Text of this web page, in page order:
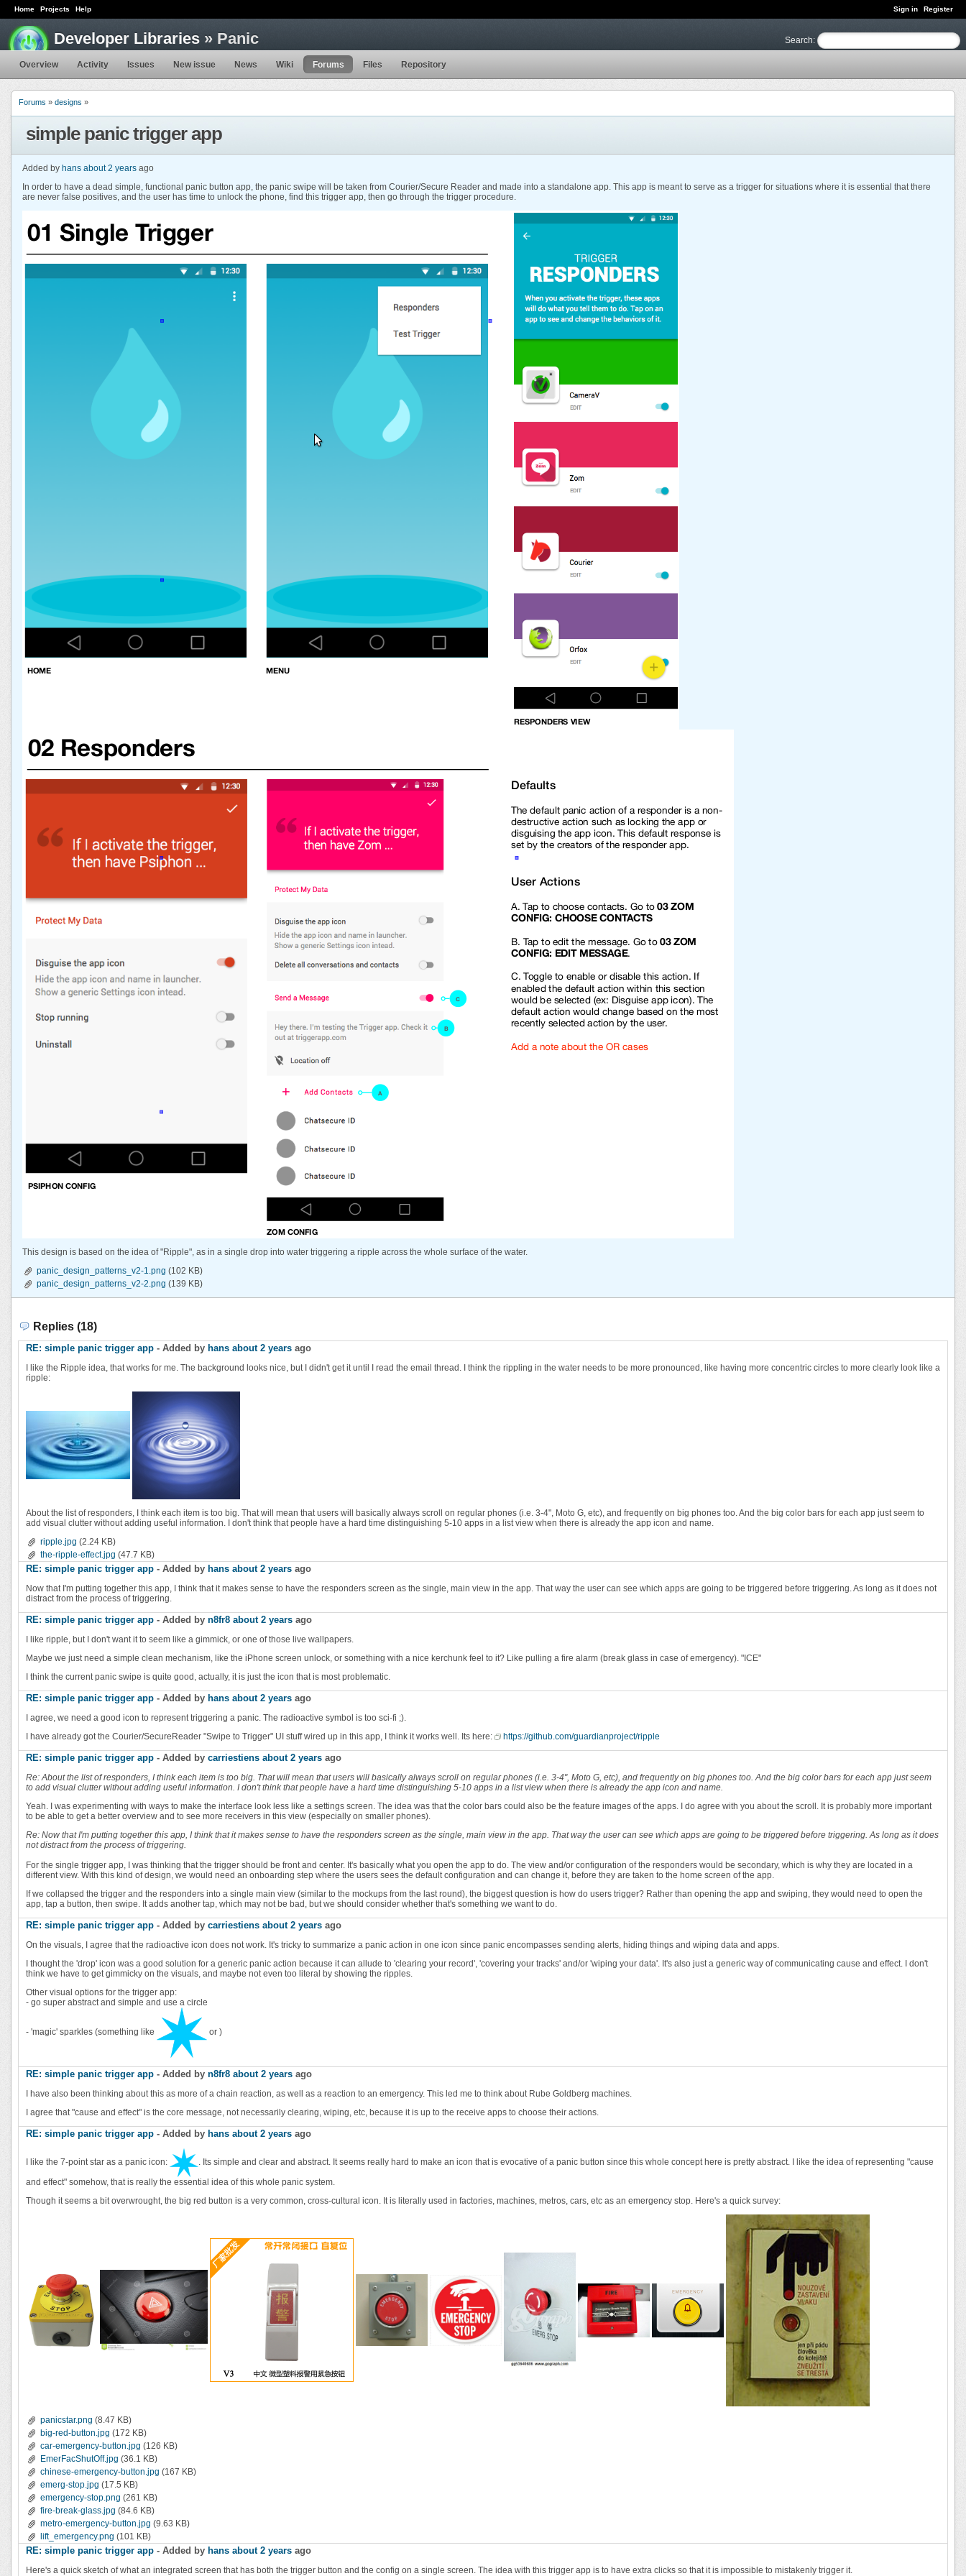
Sign in Register
Home Projects Help
Search:
Developer Libraries » Panic
Overview Activity Issues New issue News Wiki Forums Files Repository
Forums » designs »
simple panic trigger app
Added by hans about 2 years ago
In order to have a dead simple, functional panic button app, the panic swipe will be taken from Courier/Secure Reader and made into a standalone app. This app is meant to serve as a trigger for situations where it is essential that there
are never false positives, and the user has time to unlock the phone, find this trigger app, then go through the trigger procedure.
This design is based on the idea of "Ripple", as in a single drop into water triggering a ripple across the whole surface of the water.
panic_design_patterns_v2-1.png (102 KB)
panic_design_patterns_v2-2.png (139 KB)
Replies (18)
RE: simple panic trigger app - Added by hans about 2 years ago
I like the Ripple idea, that works for me. The background looks nice, but I didn't get it until I read the email thread. I think the rippling in the water needs to be more pronounced, like having more concentric circles to more clearly look like a
ripple:
About the list of responders, I think each item is too big. That will mean that users will basically always scroll on regular phones (i.e. 3-4", Moto G, etc), and frequently on big phones too. And the big color bars for each app just seem to
add visual clutter without adding useful information. I don't think that people have a hard time distinguishing 5-10 apps in a list view when there is already the app icon and name.
ripple.jpg (2.24 KB)
the-ripple-effect.jpg (47.7 KB)
RE: simple panic trigger app - Added by hans about 2 years ago
Now that I'm putting together this app, I think that it makes sense to have the responders screen as the single, main view in the app. That way the user can see which apps are going to be triggered before triggering. As long as it does not
distract from the process of triggering.
RE: simple panic trigger app - Added by n8fr8 about 2 years ago
I like ripple, but I don't want it to seem like a gimmick, or one of those live wallpapers.
Maybe we just need a simple clean mechanism, like the iPhone screen unlock, or something with a nice kerchunk feel to it? Like pulling a fire alarm (break glass in case of emergency). "ICE"
I think the current panic swipe is quite good, actually, it is just the icon that is most problematic.
RE: simple panic trigger app - Added by hans about 2 years ago
I agree, we need a good icon to represent triggering a panic. The radioactive symbol is too sci-fi ;).
I have already got the Courier/SecureReader "Swipe to Trigger" UI stuff wired up in this app, I think it works well. Its here:
https://github.com/guardianproject/ripple
RE: simple panic trigger app - Added by carriestiens about 2 years ago
Re: About the list of responders, I think each item is too big. That will mean that users will basically always scroll on regular phones (i.e. 3-4", Moto G, etc), and frequently on big phones too. And the big color bars for each app just seem
to add visual clutter without adding useful information. I don't think that people have a hard time distinguishing 5-10 apps in a list view when there is already the app icon and name.
Yeah. I was experimenting with ways to make the interface look less like a settings screen. The idea was that the color bars could also be the feature images of the apps. I do agree with you about the scroll. It is probably more important
to be able to get a better overview and to see more receivers in this view (especially on smaller phones).
Re: Now that I'm putting together this app, I think that it makes sense to have the responders screen as the single, main view in the app. That way the user can see which apps are going to be triggered before triggering. As long as it does
not distract from the process of triggering.
For the single trigger app, I was thinking that the trigger should be front and center. It's basically what you open the app to do. The view and/or configuration of the responders would be secondary, which is why they are located in a
different view. With this kind of design, we would need an onboarding step where the users sees the default configuration and can change it, before they are taken to the home screen of the app.
If we collapsed the trigger and the responders into a single main view (similar to the mockups from the last round), the biggest question is how do users trigger? Rather than opening the app and swiping, they would need to open the
app, tap a button, then swipe. It adds another tap, which may not be bad, but we should consider whether that's something we want to do.
RE: simple panic trigger app - Added by carriestiens about 2 years ago
On the visuals, I agree that the radioactive icon does not work. It's tricky to summarize a panic action in one icon since panic encompasses sending alerts, hiding things and wiping data and apps.
I thought the 'drop' icon was a good solution for a generic panic action because it can allude to 'clearing your record', 'covering your tracks' and/or 'wiping your data'. It's also just a generic way of communicating cause and effect. I don't
think we have to get gimmicky on the visuals, and maybe not even too literal by showing the ripples.
Other visual options for the trigger app:
- go super abstract and simple and use a circle
- 'magic' sparkles (something like or )
RE: simple panic trigger app - Added by n8fr8 about 2 years ago
I have also been thinking about this as more of a chain reaction, as well as a reaction to an emergency. This led me to think about Rube Goldberg machines.
I agree that "cause and effect" is the core message, not necessarily clearing, wiping, etc, because it is up to the receive apps to choose their actions.
RE: simple panic trigger app - Added by hans about 2 years ago
I like the 7-point star as a panic icon:
. Its simple and clear and abstract. It seems really hard to make an icon that is evocative of a panic button since this whole concept here is pretty abstract. I like the idea of representing "cause
and effect" somehow, that is really the essential idea of this whole panic system.
Though it seems a bit overwrought, the big red button is a very common, cross-cultural icon. It is literally used in factories, machines, metros, cars, etc as an emergency stop. Here's a quick survey:
panicstar.png (8.47 KB)
big-red-button.jpg (172 KB)
car-emergency-button.jpg (126 KB)
EmerFacShutOff.jpg (36.1 KB)
chinese-emergency-button.jpg (167 KB)
emerg-stop.jpg (17.5 KB)
emergency-stop.png (261 KB)
fire-break-glass.jpg (84.6 KB)
metro-emergency-button.jpg (9.63 KB)
lift_emergency.png (101 KB)
RE: simple panic trigger app - Added by hans about 2 years ago
Here's a quick sketch of what an integrated screen that has both the trigger button and the config on a single screen. The idea with this trigger app is to have extra clicks so that it is impossible to mistakenly trigger it.